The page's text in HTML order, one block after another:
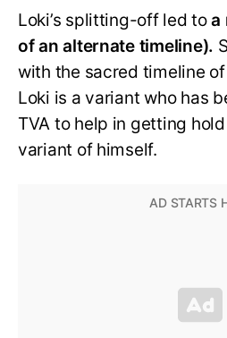
Loki’s splitting-off led toa
of an alternate timeline).
with the sacred timeline
Loki is a variant who has
TVA to help in getting
variant of himself.